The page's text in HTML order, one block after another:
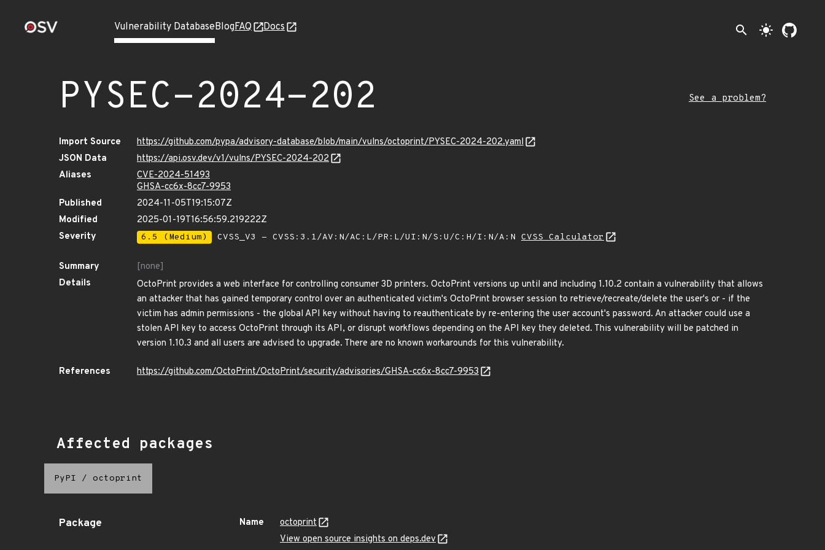
Vulnerability DatabaseBlogFAQ Docs search light_mode
PYSEC-2024-202 See a problem?
Import Source
https://github.com/pypa/advisory-database/blob/main/vulns/octoprint/PYSEC-2024-202.yaml
JSON Data
https://api.osv.dev/v1/vulns/PYSEC-2024-202
Aliases
CVE-2024-51493
GHSA-cc6x-8cc7-9953
Published
2024-11-05T19:15:07Z
Modified
2025-01-19T16:56:59.219222Z
Severity
6.5 (Medium) CVSS_V3 - CVSS:3.1/AV:N/AC:L/PR:L/UI:N/S:U/C:H/I:N/A:N CVSS Calculator
Summary
[none]
Details
OctoPrint provides a web interface for controlling consumer 3D printers. OctoPrint versions up until and including 1.10.2 contain a vulnerability that allows
an attacker that has gained temporary control over an authenticated victim's OctoPrint browser session to retrieve/recreate/delete the user's or - if the
victim has admin permissions - the global API key without having to reauthenticate by re-entering the user account's password. An attacker could use a
stolen API key to access OctoPrint through its API, or disrupt workflows depending on the API key they deleted. This vulnerability will be patched in
version 1.10.3 and all users are advised to upgrade. There are no known workarounds for this vulnerability.
References https://github.com/OctoPrint/OctoPrint/security/advisories/GHSA-cc6x-8cc7-9953
Affected packages
PyPI / octoprint
Package Name
octoprint
View open source insights on deps.dev